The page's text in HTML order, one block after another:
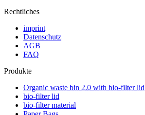
Rechtliches
imprint
Datenschutz
AGB
FAQ
Produkte
Organic waste bin 2.0 with bio-filter lid
bio-filter lid
bio-filter material